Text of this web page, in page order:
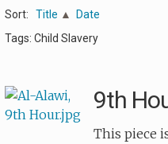
Sort: Title
Date
Tags: Child Slavery
This piece